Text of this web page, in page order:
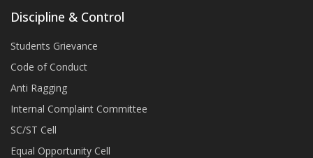
Discipline & Control
Students Grievance
Code of Conduct
Anti Ragging
Internal Complaint Committee
SC/ST Cell
Equal Opportunity Cell